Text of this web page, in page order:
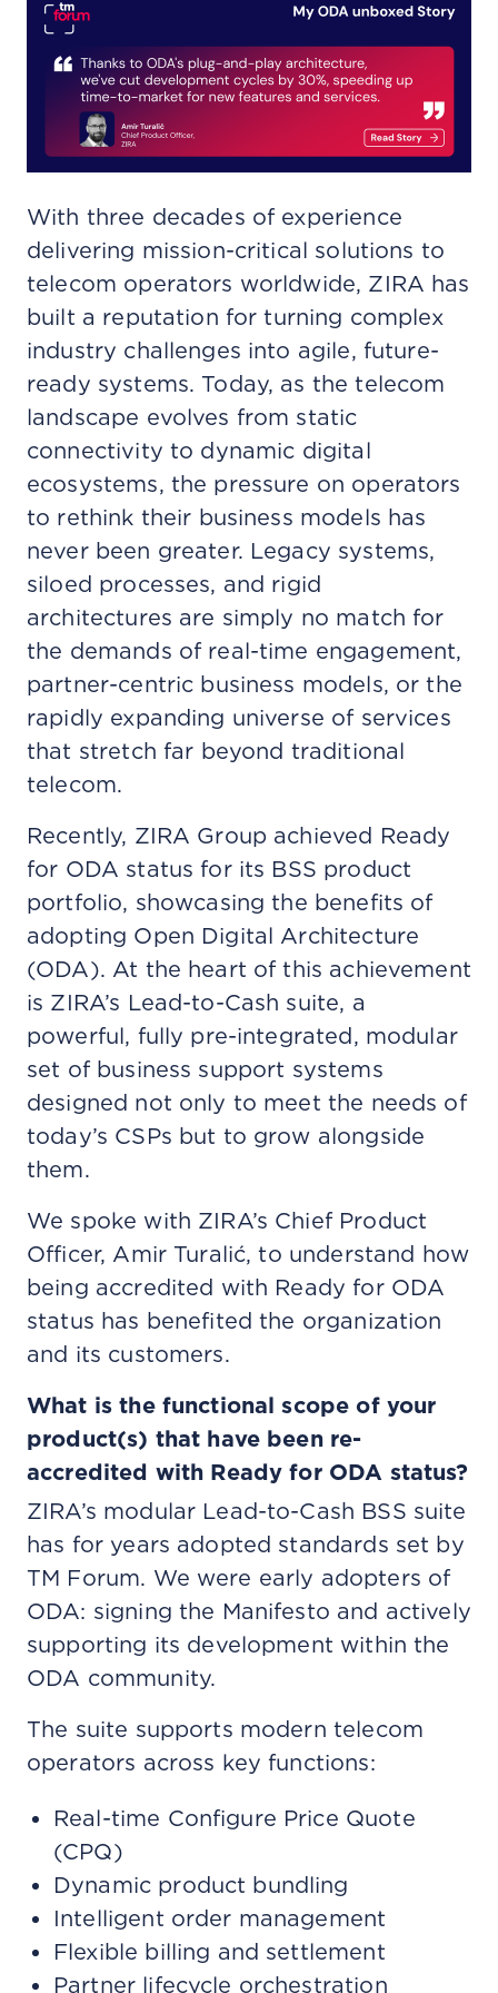
With three decades of experience
delivering mission-critical solutions to
telecom operators worldwide, ZIRA has
built a reputation for turning complex
industry challenges into agile, future-
ready systems. Today, as the telecom
landscape evolves from static
connectivity to dynamic digital
ecosystems, the pressure on operators
to rethink their business models has
never been greater. Legacy systems,
siloed processes, and rigid
architectures are simply no match for
the demands of real-time engagement,
partner-centric business models, or the
rapidly expanding universe of services
that stretch far beyond traditional
telecom.
Recently, ZIRA Group achieved Ready
for ODA status for its BSS product
portfolio, showcasing the benefits of
adopting Open Digital Architecture
(ODA). At the heart of this achievement
is ZIRA’s Lead-to-Cash suite, a
powerful, fully pre-integrated, modular
set of business support systems
designed not only to meet the needs of
today’s CSPs but to grow alongside
them.
We spoke with ZIRA’s Chief Product
Officer, Amir Turalić, to understand how
being accredited with Ready for ODA
status has benefited the organization
and its customers.
What is the functional scope of your
product(s) that have been re-
accredited with Ready for ODA status?
ZIRA’s modular Lead-to-Cash BSS suite
has for years adopted standards set by
TM Forum. We were early adopters of
ODA: signing the Manifesto and actively
supporting its development within the
ODA community.
The suite supports modern telecom
operators across key functions:
Real-time Configure Price Quote
(CPQ)
Dynamic product bundling
Intelligent order management
Flexible billing and settlement
Partner lifecycle orchestration